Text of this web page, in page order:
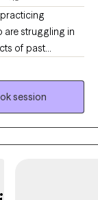
are struggling in
of past
and
professor in
and working
to learn and
session